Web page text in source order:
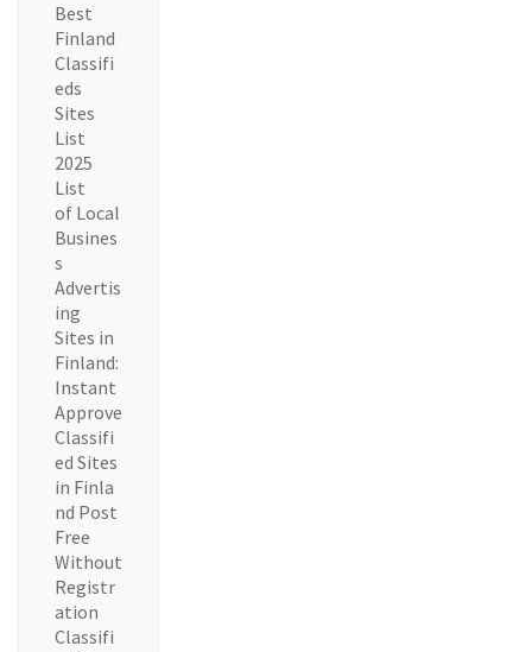
Best
Finland
Classifi
eds
Sites
List
2025
List
of Local
Busines
s
Advertis
ing
Sites in
Finland:
Instant
Approve
Classifi
ed Sites
in Finla
nd Post
Free
Without
Registr
ation
Classifi